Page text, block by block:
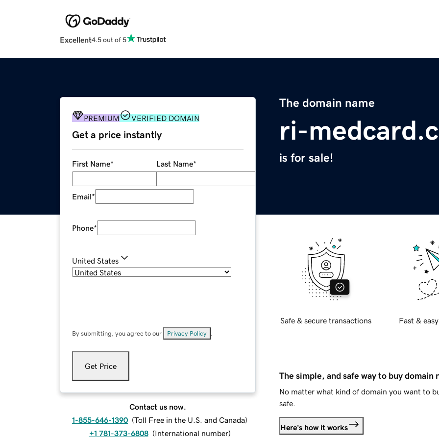
Excellent4.5 out of 5
The domain name
ri-
is for sale!
PREMIUM VERIFIED DOMAIN
Get a price instantly
First Name* Last Name*
Email*
Phone*
United States
By submitting, you agree to our Privacy Policy
Get Price
Contact us now.
1-855-646-1390 (Toll Free in the U.S. and Canada)
+1 781-373-6808 (International number)
Safe & secure transactions Fast &
The simple, and safe way to buy domain
No matter what kind of domain you want to
safe.
Here's how it works